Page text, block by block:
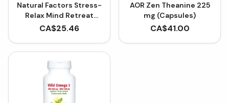
Natural Factors Stress-
Relax Mind Retreat
with GABA, Lemon
VCaps)
CA$25.46
AOR Zen Theanine 225
mg (Capsules)
CA$41.00